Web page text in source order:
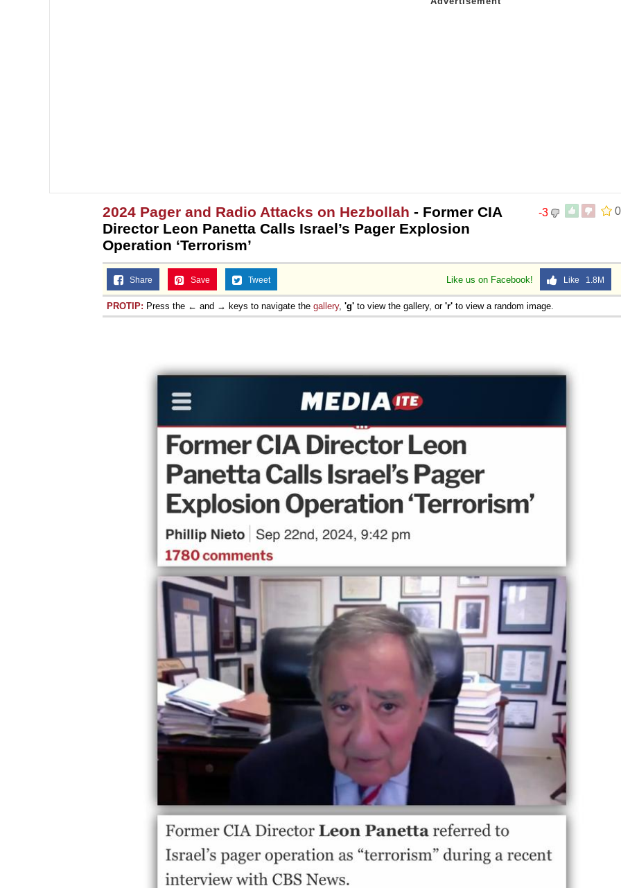
0
-3
2024 Pager and Radio Attacks on Hezbollah - Former CIA
Director Leon Panetta Calls Israel’s Pager Explosion
Operation ‘Terrorism’
Like us on Facebook! Like 1.8M
Share Save Tweet
PROTIP: Press the ← and → keys to navigate the gallery, 'g' to view the gallery, or 'r' to view a random image.